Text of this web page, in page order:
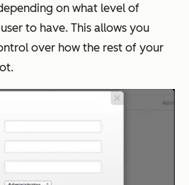
on what level of
to have. This allows you
over how the rest of your